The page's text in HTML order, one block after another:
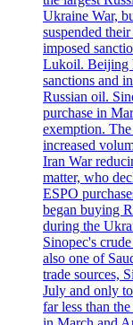
Ukraine War,
suspended
imposed
Lukoil. Beijing
sanctions and
Russian oil.
purchase in
exemption.
increased
Iran War
matter, who
ESPO
began buying
during the
Sinopec's
also one of
trade sources,
July and only
far less than